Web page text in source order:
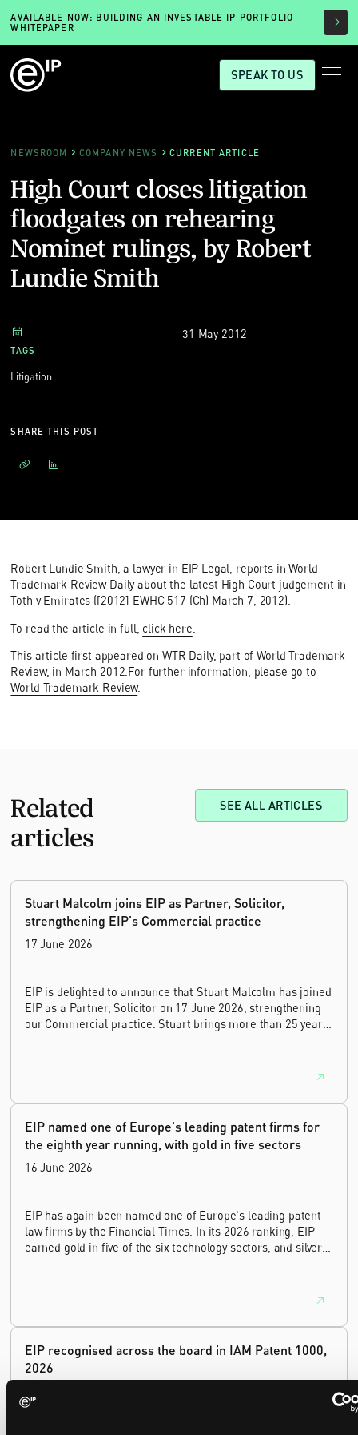
AVAILABLE NOW: BUILDING AN INVESTABLE IP PORTFOLIO
WHITEPAPER
SPEAK TO US
NEWSROOM COMPANY NEWS CURRENT ARTICLE
High Court closes litigation
floodgates on rehearing
Nominet rulings, by Robert
Lundie Smith
31 May 2012
TAGS
Litigation
SHARE THIS POST
Robert Lundie Smith, a lawyer in EIP Legal, reports in World
Trademark Review Daily about the latest High Court judgement in
Toth v Emirates ([2012] EWHC 517 (Ch) March 7, 2012).
To read the article in full, click here
This article first appeared on WTR Daily, part of World Trademark
Review, in March 2012.For further information, please go to
World Trademark Review.
Related
articles
SEE ALL ARTICLES
Stuart Malcolm joins EIP as Partner, Solicitor,
strengthening EIP's Commercial practice
17 June 2026
EIP is delighted to announce that Stuart Malcolm has joined
EIP as a Partner, Solicitor on 17 June 2026, strengthening
our Commercial practice. Stuart brings more than 25 years
house leadership, and the United Kingdom's deep tech and
EIP named one of Europe's leading patent firms for
the eighth year running, with gold in five sectors
16 June 2026
EIP has again been named one of Europe's leading patent
law firms by the Financial Times. In its 2026 ranking, EIP
earned gold in five of the six technology sectors, and silver
EIP recognised across the board in IAM Patent 1000,
2026